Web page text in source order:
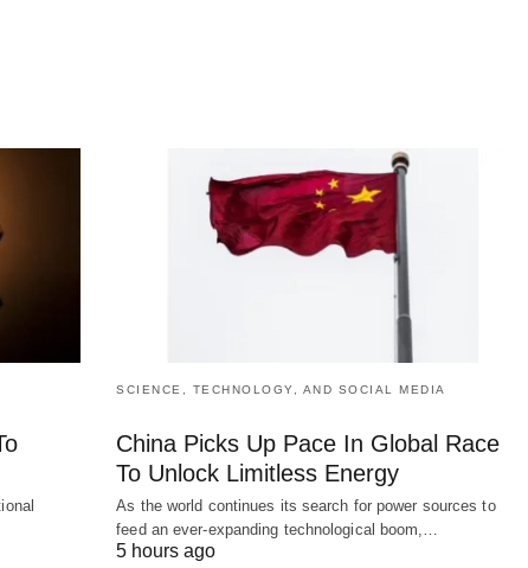
SCIENCE, TECHNOLOGY, AND SOCIAL MEDIA
China Picks Up Pace In Global Race
To Unlock Limitless Energy
As the world continues its search for power sources to
feed an ever-expanding technological boom,…
5 hours ago